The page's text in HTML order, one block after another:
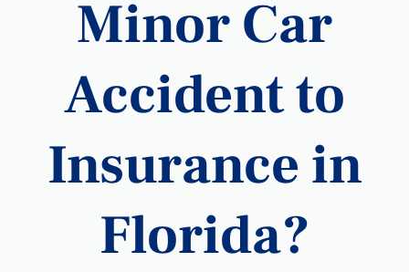
Minor Car
Accident to
Insurance in
Florida?